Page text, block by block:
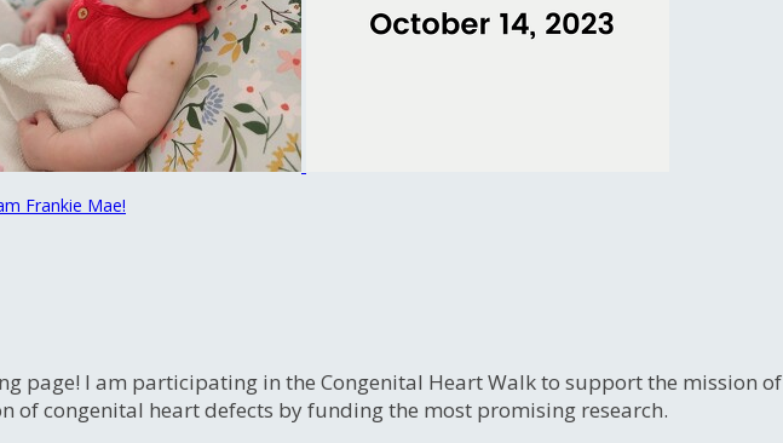
Frankie Mae!
page! I am participating in the Congenital Heart Walk to support the mission of
of congenital heart defects by funding the most promising research.